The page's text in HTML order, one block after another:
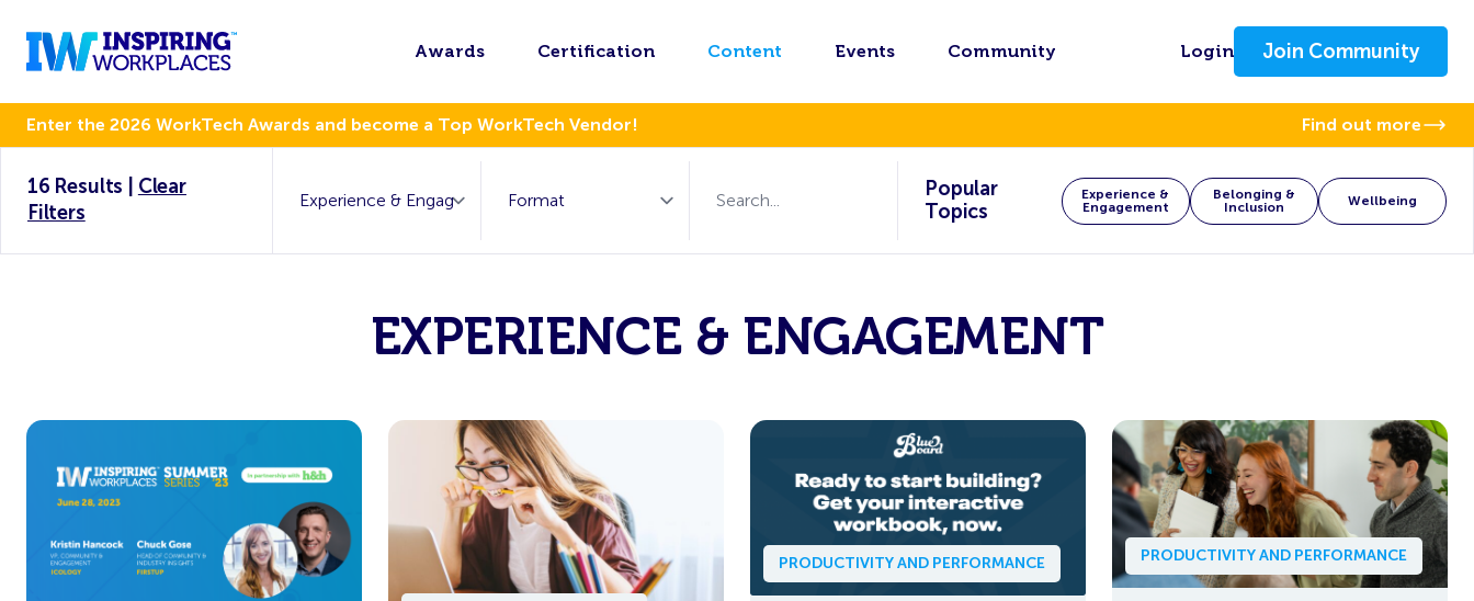
Awards Certification Content Events Community Login Join Community
Enter the 2026 WorkTech Awards and become a Top WorkTech Vendor! Find out more
16 Results
Clear
Filters
Popular
Topics
Experience &
Engagement
Belonging &
Inclusion
Wellbeing
EXPERIENCE & ENGAGEMENT
PRODUCTIVITY AND PERFORMANCE PRODUCTIVITY AND PERFORMANCE